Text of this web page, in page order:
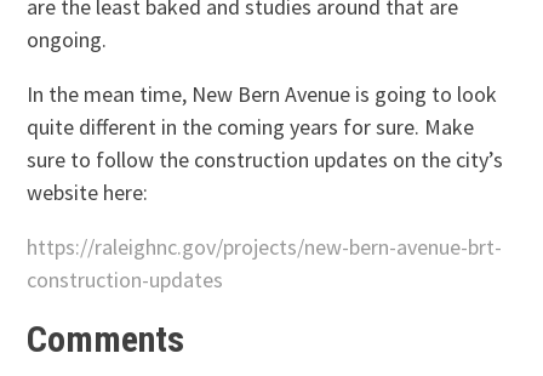
are the least baked and studies around that are
ongoing.
In the mean time, New Bern Avenue is going to look
quite different in the coming years for sure. Make
sure to follow the construction updates on the city’s
website here:
https://raleighnc.gov/projects/new-bern-avenue-brt-
construction-updates
Comments